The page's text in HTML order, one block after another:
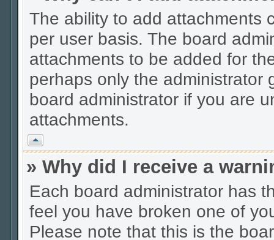
The ability to add attachments
per user basis. The board
attachments to be added for
perhaps only the administrator
board administrator if you are
attachments.
Vrh
» Why did I receive a
Each board administrator has
feel you have broken one of
Please note that this is the